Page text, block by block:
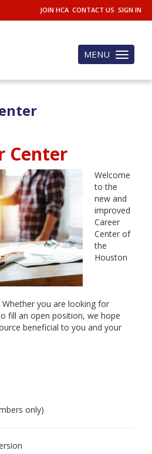
JOIN HCA CONTACT US SIGN IN
Toggle
navigation
MENU
Center
Welcome
to the
new and
improved
Career
Center of
the
Houston
you are looking for
fill an open position, we hope
beneficial to you and your
only)